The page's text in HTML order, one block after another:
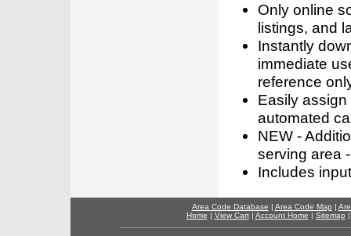
Only online
listings, and
Instantly
immediate
reference
Easily
automated
NEW -
serving area
Includes
Area Code Database | Area Code Map |
Home | View Cart| Account Home | Sitemap